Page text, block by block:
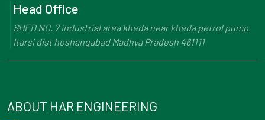
Head Office
SHED NO. 7 industrial area kheda near kheda petrol pump
Itarsi dist hoshangabad Madhya Pradesh 461111
ABOUT HAR ENGINEERING